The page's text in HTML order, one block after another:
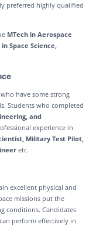
preferred highly qualified
MTech in Aerospace
Space Science,
have some strong
Students who completed
and
experience in
Military Test Pilot,
etc.
excellent physical and
missions put the
conditions. Candidates
perform effectively in